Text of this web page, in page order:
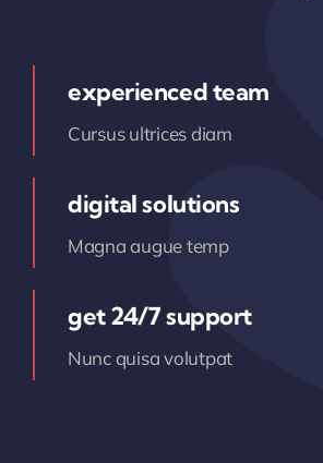
experienced team
Cursus ultrices diam
digital solutions
Magna augue temp
get 24/7 support
Nunc quisa volutpat